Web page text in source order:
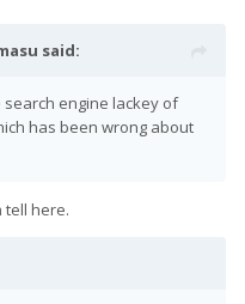
said:
engine lackey of
has been wrong about
tell here.